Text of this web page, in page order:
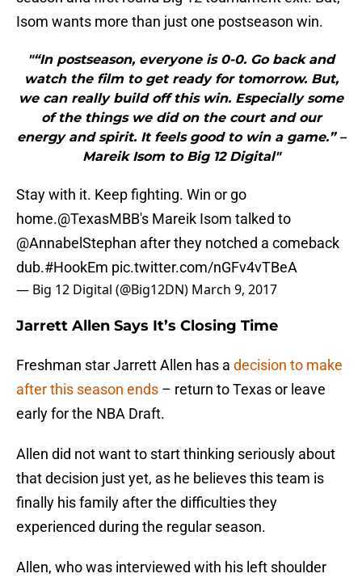
Isom wants more than just one postseason win.
"“In postseason, everyone is 0-0. Go back and
watch the film to get ready for tomorrow. But,
we can really build off this win. Especially some
of the things we did on the court and our
energy and spirit. It feels good to win a game.” –
Mareik Isom to Big 12 Digital"
Stay with it. Keep fighting. Win or go
home.@TexasMBB's Mareik Isom talked to
@AnnabelStephan after they notched a comeback
dub.#HookEm pic.twitter.com/nGFv4vTBeA
— Big 12 Digital (@Big12DN) March 9, 2017
Jarrett Allen Says It’s Closing Time
Freshman star Jarrett Allen has a decision to make
after this season ends – return to Texas or leave
early for the NBA Draft.
Allen did not want to start thinking seriously about
that decision just yet, as he believes this team is
finally his family after the difficulties they
experienced during the regular season.
Allen, who was interviewed with his left shoulder